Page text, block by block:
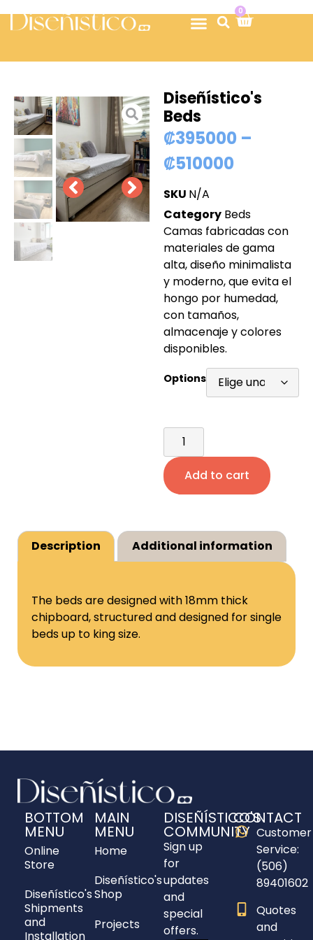
0
Diseñístico's
Beds
₡395000 –
₡510000
SKU N/A
Category Beds
Camas fabricadas con
materiales de gama
alta, diseño minimalista
y moderno, que evita el
hongo por humedad,
con tamaños,
almacenaje y colores
disponibles.
Options
Add to cart
Description Additional information
The beds are designed with 18mm thick
chipboard, structured and designed for single
beds up to king size.
BOTTOM
MENU
Online
Store
Diseñístico's
Shipments
and
Installation
MAIN
MENU
Home
Diseñístico's
Shop
Projects
DISEÑÍSTICO'S
COMMUNITY
Sign up
for
updates
and
special
offers.
CONTACT
Customer
Service:
(506)
89401602
Quotes
and